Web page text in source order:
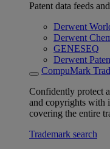
Patent data feeds
Derwent
Derwent
GENESEQ
Derwent
CompuMark
Confidently protect
and copyrights with
covering the entire
Trademark search